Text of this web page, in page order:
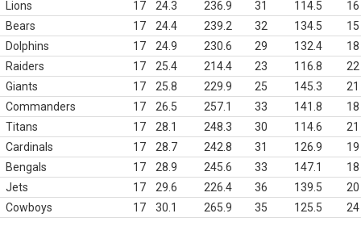
Lions
17 24.3 236.9 31 114.5
16
Bears
17 24.4 239.2 32 134.5
15
Dolphins
17 24.9 230.6 29 132.4
18
Raiders
17 25.4 214.4 23 116.8
22
Giants
17 25.8 229.9 25 145.3
21
Commanders
17 26.5 257.1 33 141.8
18
Titans
17 28.1 248.3 30 114.6
21
Cardinals
17 28.7 242.8 31 126.9
19
Bengals
17 28.9 245.6 33 147.1
18
Jets
17 29.6 226.4 36 139.5
20
Cowboys
17 30.1 265.9 35 125.5 24